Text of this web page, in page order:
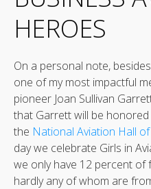
HEROES
On a personal note,
one of my most impactful
pioneer Joan Sullivan
that Garrett will be
the National Aviation Hall
day we celebrate Girls in
we only have 12 percent of
hardly any of whom are